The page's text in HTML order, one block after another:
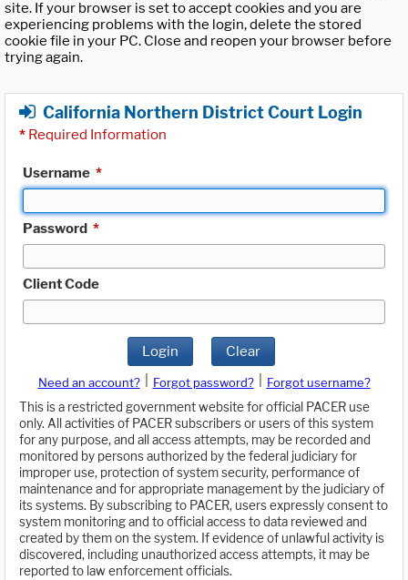
site. If your browser is set to accept cookies and you are
experiencing problems with the login, delete the stored
cookie file in your PC. Close and reopen your browser before
trying again.
California Northern District Court Login
* Required Information
Username *
Password *
Client Code
Login Clear
Need an account? Forgot password?
Forgot username?
This is a restricted government website for official PACER use
only. All activities of PACER subscribers or users of this system
for any purpose, and all access attempts, may be recorded and
monitored by persons authorized by the federal judiciary for
improper use, protection of system security, performance of
maintenance and for appropriate management by the judiciary of
its systems. By subscribing to PACER, users expressly consent to
system monitoring and to official access to data reviewed and
created by them on the system. If evidence of unlawful activity is
discovered, including unauthorized access attempts, it may be
reported to law enforcement officials.